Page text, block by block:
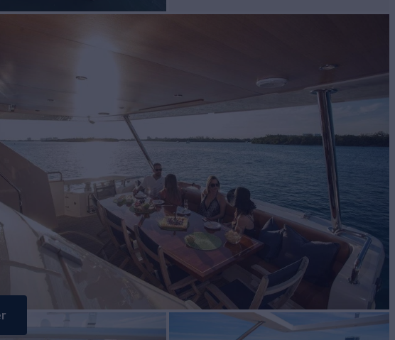
Yacht for Sale
BUILDERAicon Yachts BUILD2010/2015
CREW